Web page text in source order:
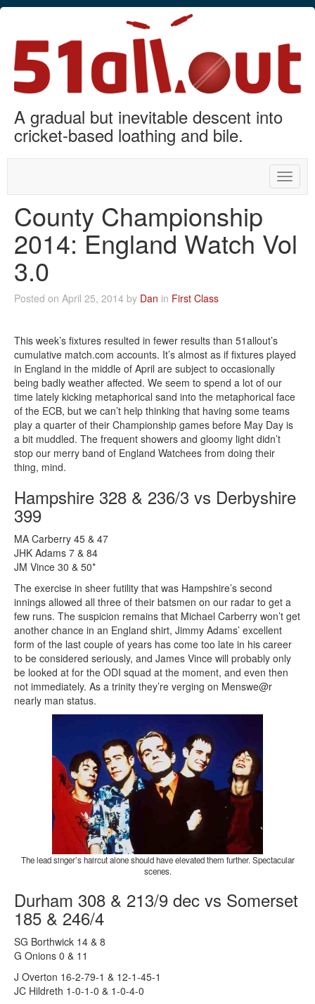
A gradual but inevitable descent into
cricket-based loathing and bile.
Toggle
County Championship
2014: England Watch Vol
3.0
Posted on April 25, 2014 by Dan in First Class
This week’s fixtures resulted in fewer results than 51allout’s
cumulative match.com accounts. It’s almost as if fixtures played
in England in the middle of April are subject to occasionally
being badly weather affected. We seem to spend a lot of our
time lately kicking metaphorical sand into the metaphorical face
of the ECB, but we can’t help thinking that having some teams
play a quarter of their Championship games before May Day is
a bit muddled. The frequent showers and gloomy light didn’t
stop our merry band of England Watchees from doing their
thing, mind.
Hampshire 328 & 236/3 vs Derbyshire
399
MA Carberry 45 & 47
JHK Adams 7 & 84
JM Vince 30 & 50*
The exercise in sheer futility that was Hampshire’s second
innings allowed all three of their batsmen on our radar to get a
few runs. The suspicion remains that Michael Carberry won’t get
another chance in an England shirt, Jimmy Adams’ excellent
form of the last couple of years has come too late in his career
to be considered seriously, and James Vince will probably only
be looked at for the ODI squad at the moment, and even then
not immediately. As a trinity they’re verging on Menswe@r
nearly man status.
The lead singer’s haircut alone should have elevated them further. Spectacular
scenes.
Durham 308 & 213/9 dec vs Somerset
185 & 246/4
SG Borthwick 14 & 8
G Onions 0 & 11
J Overton 16-2-79-1 & 12-1-45-1
JC Hildreth 1-0-1-0 & 1-0-4-0